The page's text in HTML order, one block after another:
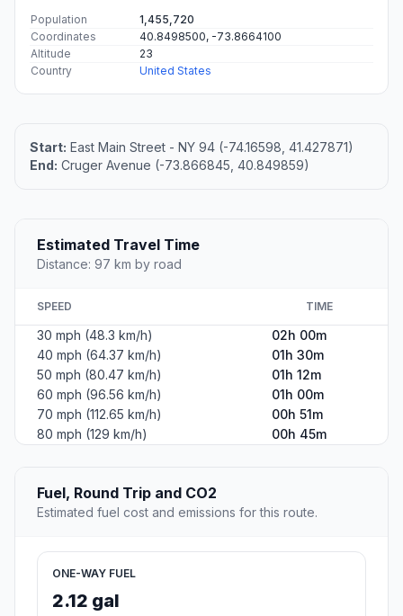
Population
1,455,720
Coordinates
40.8498500, -73.8664100
Altitude
23
Country
United States
Start: East Main Street - NY 94 (-74.16598, 41.427871)
End: Cruger Avenue (-73.866845, 40.849859)
Estimated Travel Time
Distance: 97 km by road
SPEED TIME
30 mph (48.3 km/h)
02h 00m
40 mph (64.37 km/h)
01h 30m
50 mph (80.47 km/h)
01h 12m
60 mph (96.56 km/h)
01h 00m
70 mph (112.65 km/h)
00h 51m
80 mph (129 km/h)
00h 45m
Fuel, Round Trip and CO2
Estimated fuel cost and emissions for this route.
ONE-WAY FUEL
2.12 gal